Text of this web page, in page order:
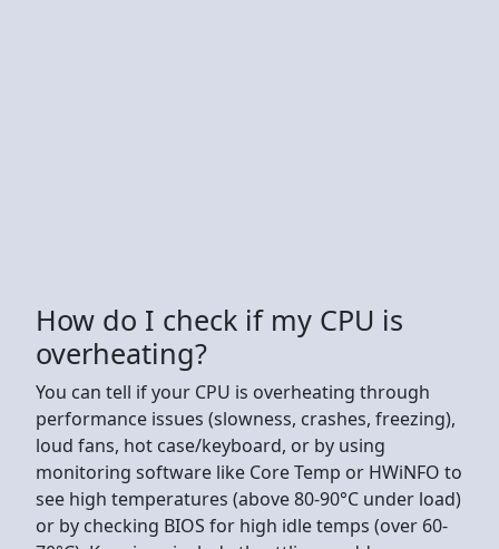
How do I check if my CPU is
overheating?
You can tell if your CPU is overheating through
performance issues (slowness, crashes, freezing),
loud fans, hot case/keyboard, or by using
monitoring software like Core Temp or HWiNFO to
see high temperatures (above 80-90°C under load)
or by checking BIOS for high idle temps (over 60-